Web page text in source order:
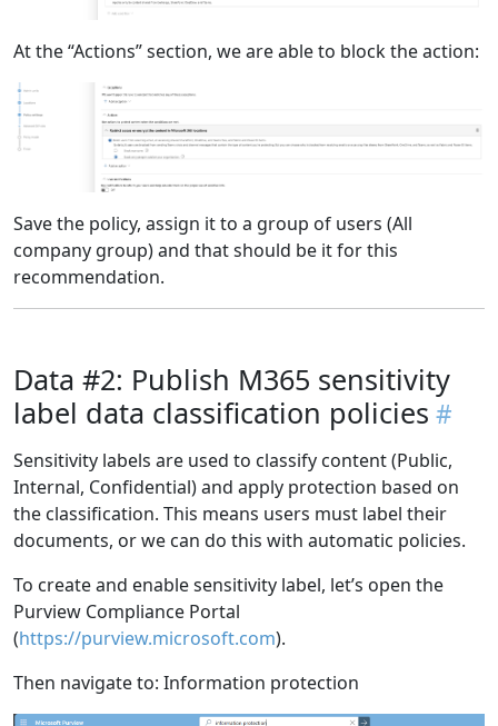
At the “Actions” section, we are able to block the action:
Save the policy, assign it to a group of users (All
company group) and that should be it for this
recommendation.
Data #2: Publish M365 sensitivity
label data classification policies
Sensitivity labels are used to classify content (Public,
Internal, Confidential) and apply protection based on
the classification. This means users must label their
documents, or we can do this with automatic policies.
To create and enable sensitivity label, let’s open the
Purview Compliance Portal
(https://purview.microsoft.com).
Then navigate to: Information protection